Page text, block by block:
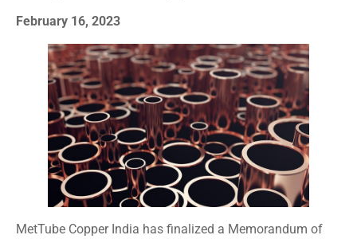
February 16, 2023
MetTube Copper India has finalized a Memorandum of